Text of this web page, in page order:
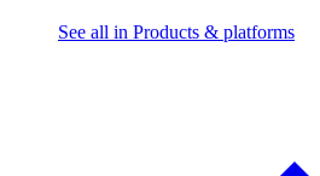
See all in Products & platforms